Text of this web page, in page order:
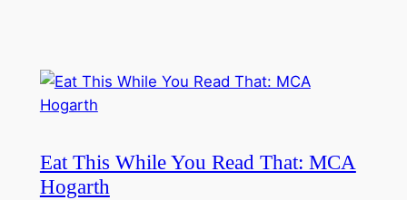
Eat This While You Read That: MCA
Hogarth